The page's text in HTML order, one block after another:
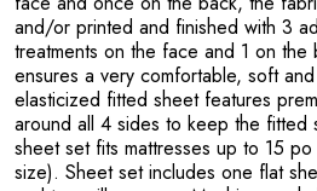
and/or printed and finished with 3
treatments on the face and 1 on the
ensures a very comfortable, soft
elasticized fitted sheet features
around all 4 sides to keep the fitted
sheet set fits mattresses up to 15
size). Sheet set includes one flat